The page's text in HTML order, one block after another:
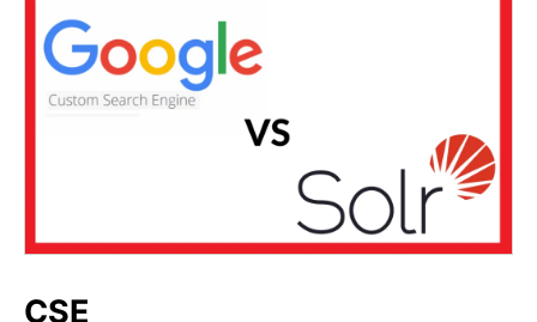
CSE